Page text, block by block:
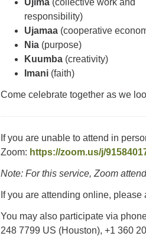
Ujima (collective work and
responsibility)
Ujamaa (cooperative
Nia (purpose)
Kuumba (creativity)
Imani (faith)
Come celebrate together as we
If you are unable to attend in
Zoom: https://zoom.us/j/
Note: For this service, Zoom
If you are attending online, please
You may also participate via
248 7799 US (Houston), +1 360